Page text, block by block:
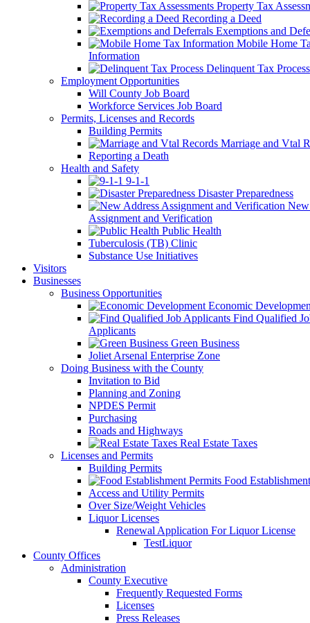
Property Tax
Recording a Deed
Exemptions and
Mobile Home
Information
Delinquent Tax Process
Employment Opportunities
Will County Job Board
Workforce Services Job Board
Permits, Licenses and Records
Building Permits
Marriage and Vtal
Reporting a Death
Health and Safety
9-1-1
Disaster Preparedness
Assignment and Verification
Public Health
Tuberculosis (TB) Clinic
Substance Use Initiatives
Visitors
Businesses
Business Opportunities
Economic
Find Qualified
Applicants
Green Business
Joliet Arsenal Enterprise Zone
Doing Business with the County
Invitation to Bid
Planning and Zoning
NPDES Permit
Purchasing
Roads and Highways
Real Estate Taxes
Licenses and Permits
Building Permits
Food
Access and Utility Permits
Over Size/Weight Vehicles
Liquor Licenses
Renewal Application For Liquor License
TestLiquor
County Offices
Administration
County Executive
Frequently Requested Forms
Licenses
Press Releases